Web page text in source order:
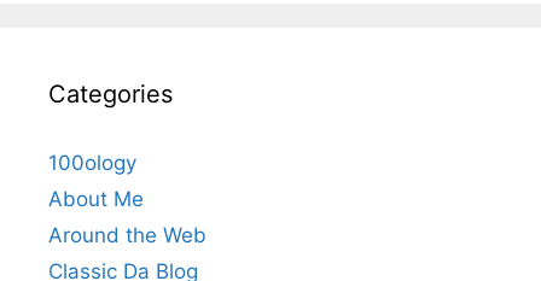
Categories
100ology
About Me
Around the Web
Classic Da Blog